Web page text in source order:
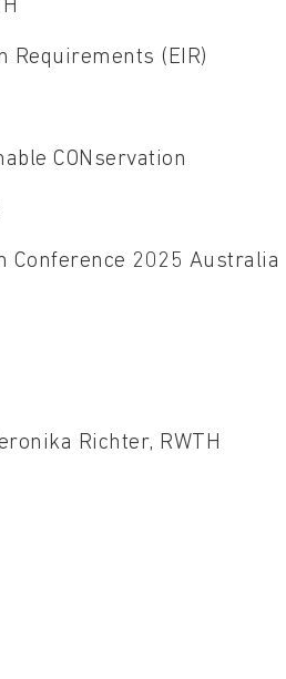
Requirements (EIR)
CONservation
Conference 2025 Australia
Richter, RWTH